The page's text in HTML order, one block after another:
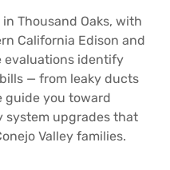
Thousand Oaks, with
California Edison and
evaluations identify
— from leaky ducts
guide you toward
system upgrades that
Valley families.